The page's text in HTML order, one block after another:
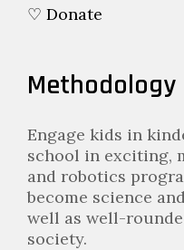
♡ Donate
Methodology
Engage kids in
school in exciting,
and robotics
become science
well as well-
society.